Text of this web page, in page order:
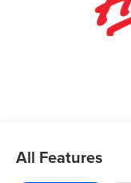
All Features